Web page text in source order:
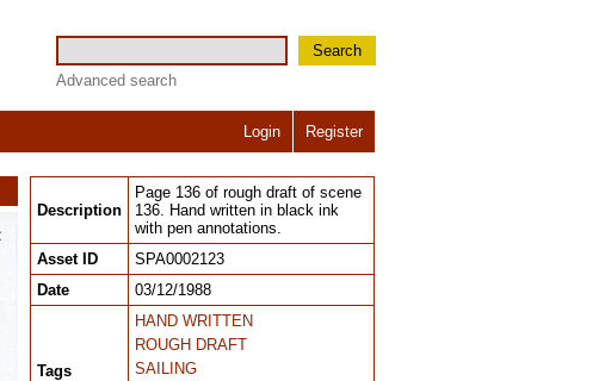
Search
Advanced search
Login Register
Description
Page 136 of rough draft of scene
136. Hand written in black ink
with pen annotations.
Asset ID
SPA0002123
Date
03/12/1988
Tags
HAND WRITTEN
ROUGH DRAFT
SAILING